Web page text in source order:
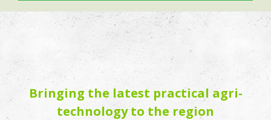
Bringing the latest practical agri-
technology to the region